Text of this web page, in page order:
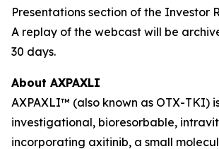
Presentations section of the Investor
A replay of the webcast will be
30 days.
About AXPAXLI
AXPAXLI™ (also known as OTX-TKI)
investigational, bioresorbable,
incorporating axitinib, a small